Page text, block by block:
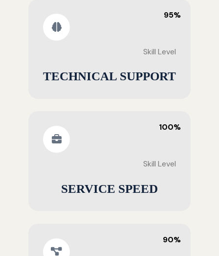
95%
Skill Level
TECHNICAL SUPPORT
100%
Skill Level
SERVICE SPEED
90%